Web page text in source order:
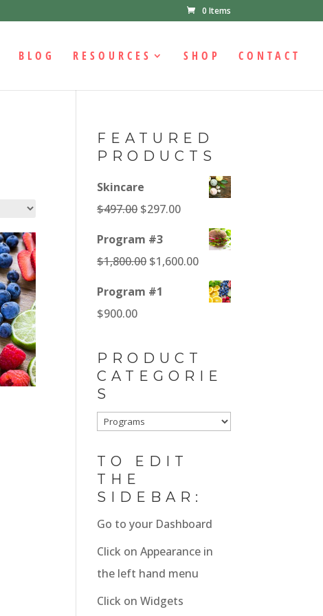
0 Items
BLOG RESOURCES SHOP CONTACT
FEATURED
PRODUCTS
Skincare
$497.00 Original
$297.00Current
Program #3
$1,800.00 Original
$1,600.00Current
price
is:
Program #1
$900.00
PRODUCT
CATEGORIE
S
TO EDIT
THE
SIDEBAR:
Go to your Dashboard
Click on Appearance in
the left hand menu
Click on Widgets